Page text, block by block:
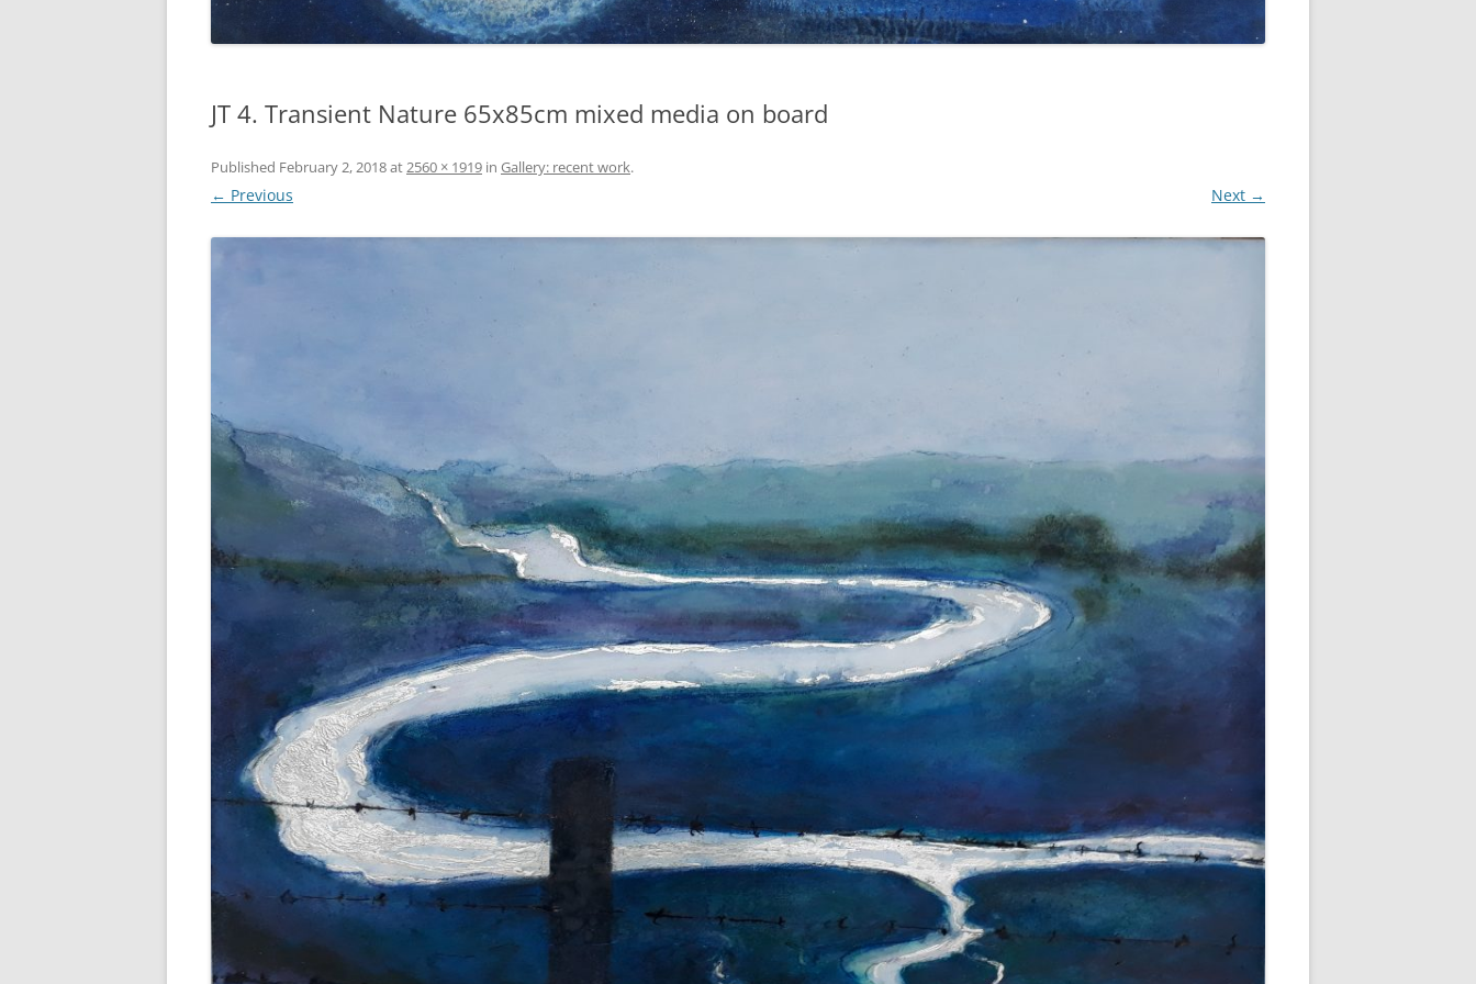
JT 4. Transient Nature 65x85cm mixed media on board
Published February 2, 2018at2560 × 1919 in Gallery: recent work.
← Previous Next →